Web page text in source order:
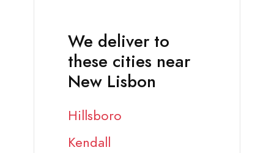
We deliver to
these cities near
New Lisbon
Hillsboro
Kendall